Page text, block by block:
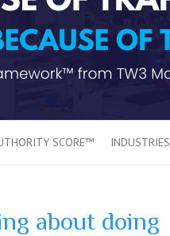
SCORE™ INDUSTRIES
about doing